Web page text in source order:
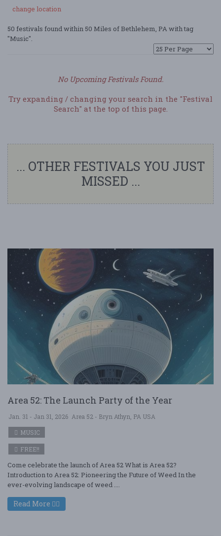
change location
50 festivals found within 50 Miles of Bethlehem, PA with tag
"Music".
No Upcoming Festivals Found.
Try expanding / changing your search in the "Festival
Search" at the top of this page.
... OTHER FESTIVALS YOU JUST
MISSED ...
Area 52: The Launch Party of the Year
Jan. 31 - Jan 31, 2026 Area 52 - Bryn Athyn, PA USA
MUSIC
FREE!!
Come celebrate the launch of Area 52 What is Area 52?
Introduction to Area 52: Pioneering the Future of Weed In the
ever-evolving landscape of weed ....
Read More